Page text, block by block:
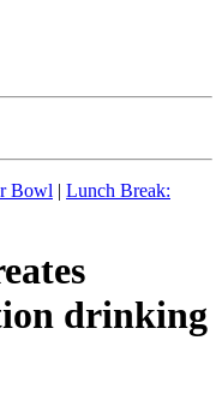
Bowl | Lunch Break:
drinking